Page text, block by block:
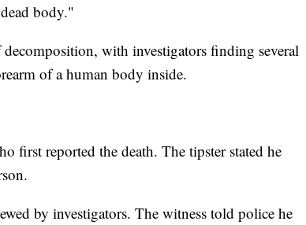
body."
with investigators finding several
of a human body inside.
first reported the death. The tipster stated he
by investigators. The witness told police he